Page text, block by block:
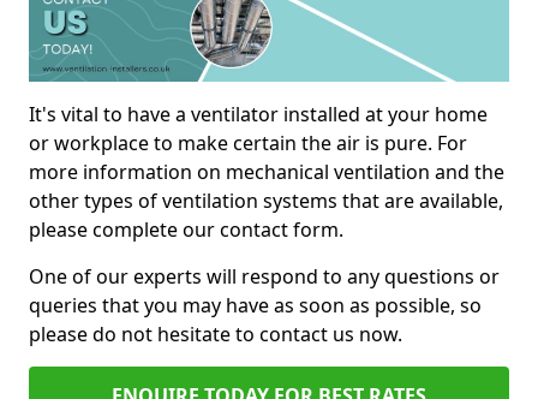
It's vital to have a ventilator installed at your home
or workplace to make certain the air is pure. For
more information on mechanical ventilation and the
other types of ventilation systems that are available,
please complete our contact form.
One of our experts will respond to any questions or
queries that you may have as soon as possible, so
please do not hesitate to contact us now.